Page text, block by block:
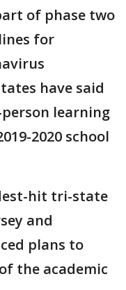
of phase two
for
have said
learning
2020 school
hit tri-state
and
plans to
the academic